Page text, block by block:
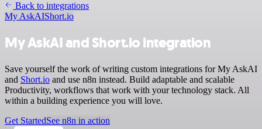
Back to integrations
My AskAIShort.io
My AskAI and Short.io integration
Save yourself the work of writing custom integrations for My AskAI
and Short.io and use n8n instead. Build adaptable and scalable
Productivity, workflows that work with your technology stack. All
within a building experience you will love.
Get StartedSee n8n in action